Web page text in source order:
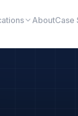
AboutCase